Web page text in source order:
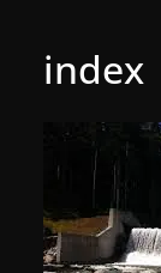
index